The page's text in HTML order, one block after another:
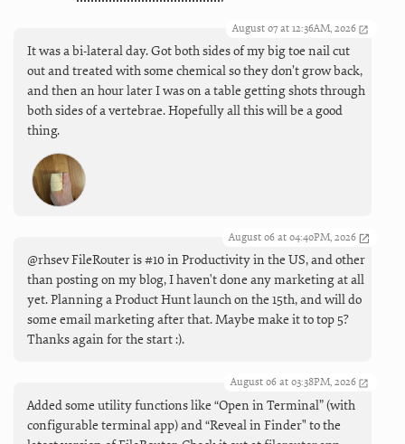
August 07 at 12:36AM, 2026
It was a bi-lateral day. Got both sides of my big toe nail cut
out and treated with some chemical so they don’t grow back,
and then an hour later I was on a table getting shots through
both sides of a vertebrae. Hopefully all this will be a good
thing.
August 06 at 04:40PM, 2026
@rhsev FileRouter is #10 in Productivity in the US, and other
than posting on my blog, I haven't done any marketing at all
yet. Planning a Product Hunt launch on the 15th, and will do
some email marketing after that. Maybe make it to top 5?
Thanks again for the start :).
August 06 at 03:38PM, 2026
Added some utility functions like “Open in Terminal” (with
configurable terminal app) and “Reveal in Finder" to the